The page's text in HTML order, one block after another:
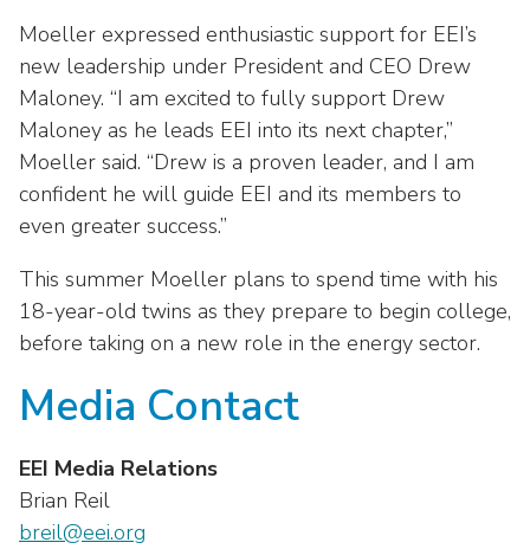
Moeller expressed enthusiastic support for EEI’s
new leadership under President and CEO Drew
Maloney. “I am excited to fully support Drew
Maloney as he leads EEI into its next chapter,”
Moeller said. “Drew is a proven leader, and I am
confident he will guide EEI and its members to
even greater success.”
This summer Moeller plans to spend time with his
18-year-old twins as they prepare to begin college,
before taking on a new role in the energy sector.
Media Contact
EEI Media Relations
Brian Reil
breil@eei.org